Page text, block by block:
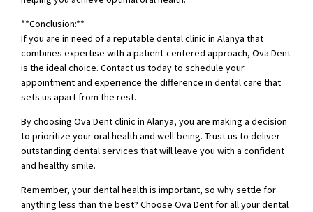
**Conclusion:**
If you are in need of a reputable dental clinic in Alanya that
combines expertise with a patient-centered approach, Ova Dent
is the ideal choice. Contact us today to schedule your
appointment and experience the difference in dental care that
sets us apart from the rest.
By choosing Ova Dent clinic in Alanya, you are making a decision
to prioritize your oral health and well-being. Trust us to deliver
outstanding dental services that will leave you with a confident
and healthy smile.
Remember, your dental health is important, so why settle for
anything less than the best? Choose Ova Dent for all your dental